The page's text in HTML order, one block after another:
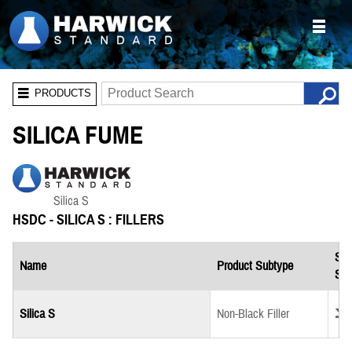
PRODUCTS
SILICA FUME
HSDC - SILICA S : FILLERS
Name Product Subtype
Silica S Non-Black Filler